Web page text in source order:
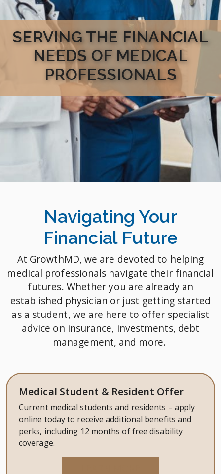
SERVING THE FINANCIAL
NEEDS OF MEDICAL
PROFESSIONALS
Navigating Your
Financial Future
At GrowthMD, we are devoted to helping
medical professionals navigate their financial
futures. Whether you are already an
established physician or just getting started
as a student, we are here to offer specialist
advice on insurance, investments, debt
management, and more.
Medical Student & Resident Offer
Current medical students and residents – apply
online today to receive additional benefits and
perks, including 12 months of free disability
coverage.